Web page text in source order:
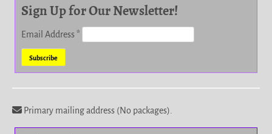
Sign Up for Our Newsletter!
Email Address*
Primary mailing address (No packages).